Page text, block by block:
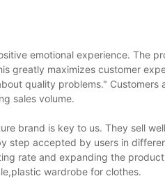
emotional experience. The
greatly maximizes customer
quality problems." Customers
sales volume.
brand is key to us. They sell
step accepted by users in
rate and expanding the
wardrobe for clothes.